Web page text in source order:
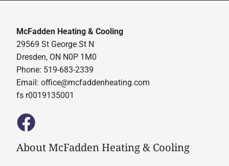
McFadden Heating & Cooling
29569 St George St N
Dresden, ON N0P 1M0
Phone: 519-683-2339
Email:office@mcfaddenheating.com
fs r0019135001
About McFadden Heating & Cooling